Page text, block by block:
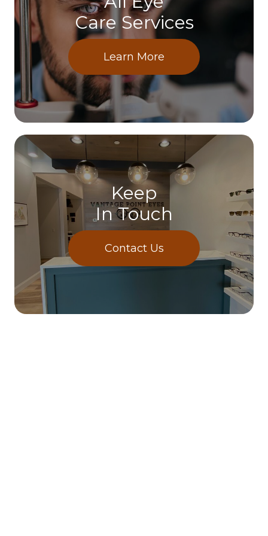
Care Services
Learn More
Keep
In Touch
Contact Us